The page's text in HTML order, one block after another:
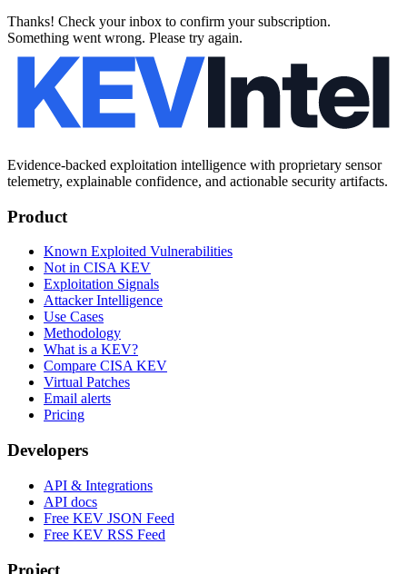
Thanks! Check your inbox to confirm your subscription.
Something went wrong. Please try again.
Evidence-backed exploitation intelligence with proprietary sensor
telemetry, explainable confidence, and actionable security artifacts.
Product
Known Exploited Vulnerabilities
Not in CISA KEV
Exploitation Signals
Attacker Intelligence
Use Cases
Methodology
What is a KEV?
Compare CISA KEV
Virtual Patches
Email alerts
Pricing
Developers
API & Integrations
API docs
Free KEV JSON Feed
Free KEV RSS Feed
Project